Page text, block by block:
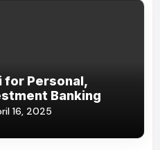
for Personal,
Banking
16, 2025